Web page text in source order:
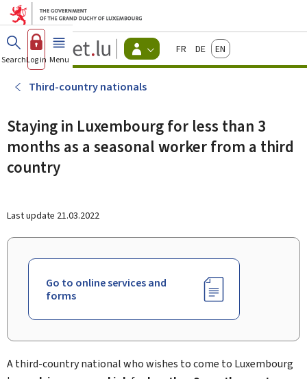
Go to main menu
Go to content
Guichet.lu
Changer
d'espace
Menu
actif
FrançaisDeutschEnglish
SearchLog in Menu main
Third-country nationals
Staying in Luxembourg for less than 3
months as a seasonal worker from a third
country
Last update 21.03.2022
Go to online services and
forms
A third-country national who wishes to come to Luxembourg